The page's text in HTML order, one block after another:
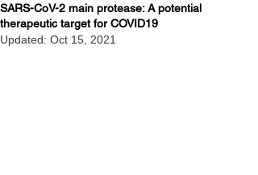
SARS-CoV-2 main protease: A potential
therapeutic target for COVID19
Updated: Oct 15, 2021